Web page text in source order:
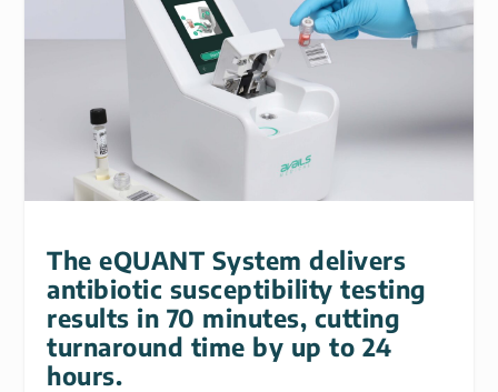
The eQUANT System delivers
antibiotic susceptibility testing
results in 70 minutes, cutting
turnaround time by up to 24
hours.